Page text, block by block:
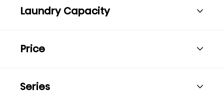
Laundry Capacity
Price
Series